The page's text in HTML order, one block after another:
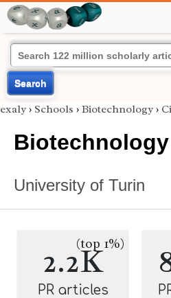
Search
exaly › Schools › Biotechnology ›
Biotechnology
University of Turin
2.2K
(top 1%)
PR articles